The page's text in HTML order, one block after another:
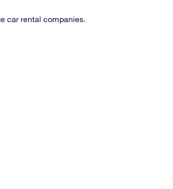
car rental companies.